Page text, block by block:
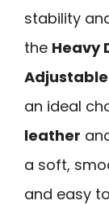
stability
the Heavy
an ideal
leather
a soft,
and easy